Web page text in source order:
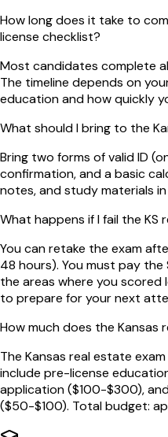
How long does it take to
license checklist?
Most candidates complete
The timeline depends on
education and how quickly
What should I bring to the
Bring two forms of valid ID
confirmation, and a basic
notes, and study materials
What happens if I fail the KS
You can retake the exam
48 hours). You must pay the
the areas where you scored
to prepare for your next
How much does the Kansas
The Kansas real estate
include pre-license
application ($100-$300),
($50-$100). Total budget: